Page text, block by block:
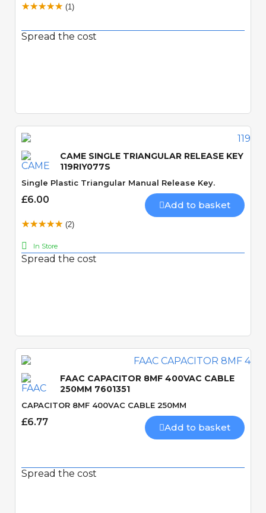
(1)
Spread the cost
CAME SINGLE TRIANGULAR RELEASE KEY
119RIY077S
Single Plastic Triangular Manual Release Key.
£6.00 Add to basket
(2)
In Store
Spread the cost
FAAC CAPACITOR 8MF 400VAC CABLE
250MM 7601351
CAPACITOR 8MF 400VAC CABLE 250MM
£6.77 Add to basket
Spread the cost